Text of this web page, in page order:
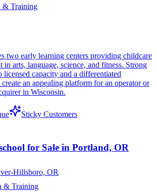
& Training
two early learning centers providing childcare
in arts, language, science, and fitness. Strong
licensed capacity and a differentiated
an appealing platform for an operator or
in Wisconsin.
Sticky Customers
for Sale in Portland, OR
Hillsboro, OR
& Training